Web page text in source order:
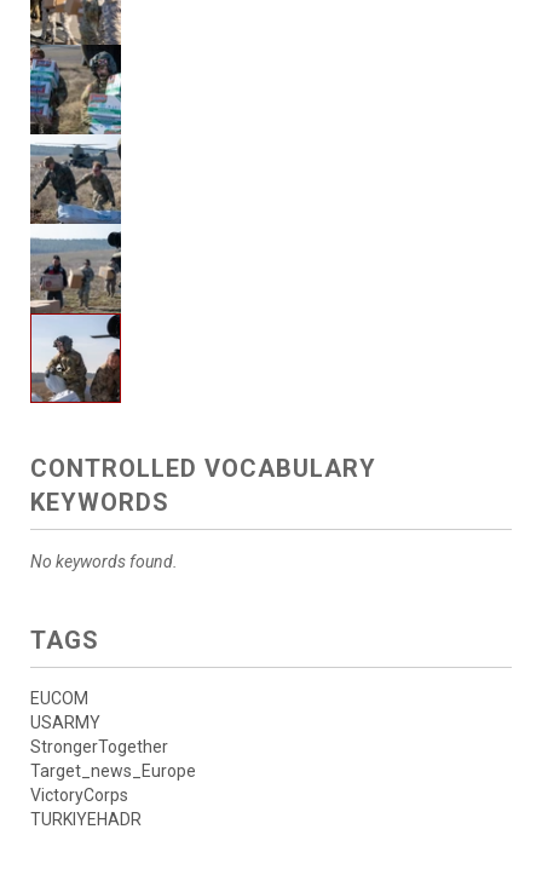
CONTROLLED VOCABULARY
KEYWORDS
No keywords found.
TAGS
EUCOM
USARMY
StrongerTogether
Target_news_Europe
VictoryCorps
TURKIYEHADR